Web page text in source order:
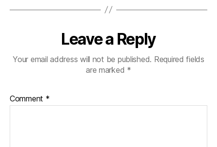
Leave a Reply
Your email address will not be published. Required fields
are marked *
Comment *